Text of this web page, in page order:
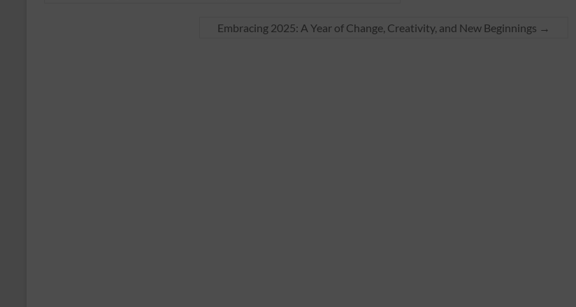
Embracing 2025: A Year of Change, Creativity, and New Beginnings →